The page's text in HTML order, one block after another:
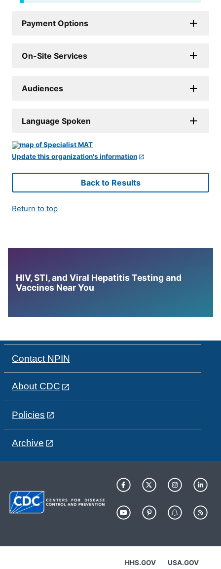
Payment Options
On-Site Services
Audiences
Language Spoken
Update this organization's information
Back to Results
Return to top
HIV, STI, and Viral Hepatitis Testing and
Vaccines Near You
Contact NPIN
About CDC
Policies
Archive
HHS.GOV USA.GOV